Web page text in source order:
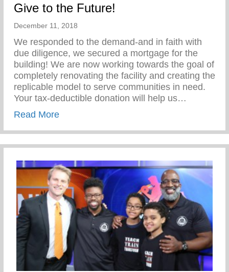
Give to the Future!
December 11, 2018
We responded to the demand-and in faith with
due diligence, we secured a mortgage for the
building! We are now working towards the goal of
completely renovating the facility and creating the
replicable model to serve communities in need.
Your tax-deductible donation will help us…
Read Moreabout Give to the Future!